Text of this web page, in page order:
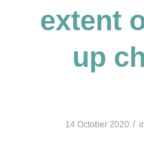
extent
up
14 October 2020 /